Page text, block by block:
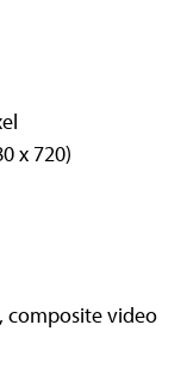
x 720)
composite video